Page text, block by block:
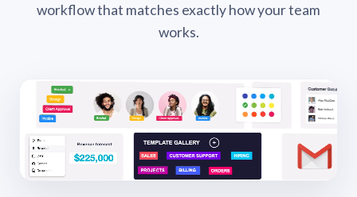
workflow that matches exactly how your team
works.